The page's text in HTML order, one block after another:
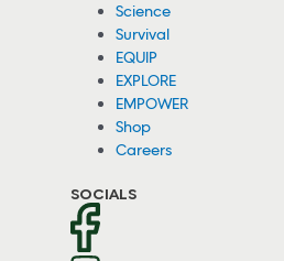
Science
Survival
EQUIP
EXPLORE
EMPOWER
Shop
Careers
SOCIALS